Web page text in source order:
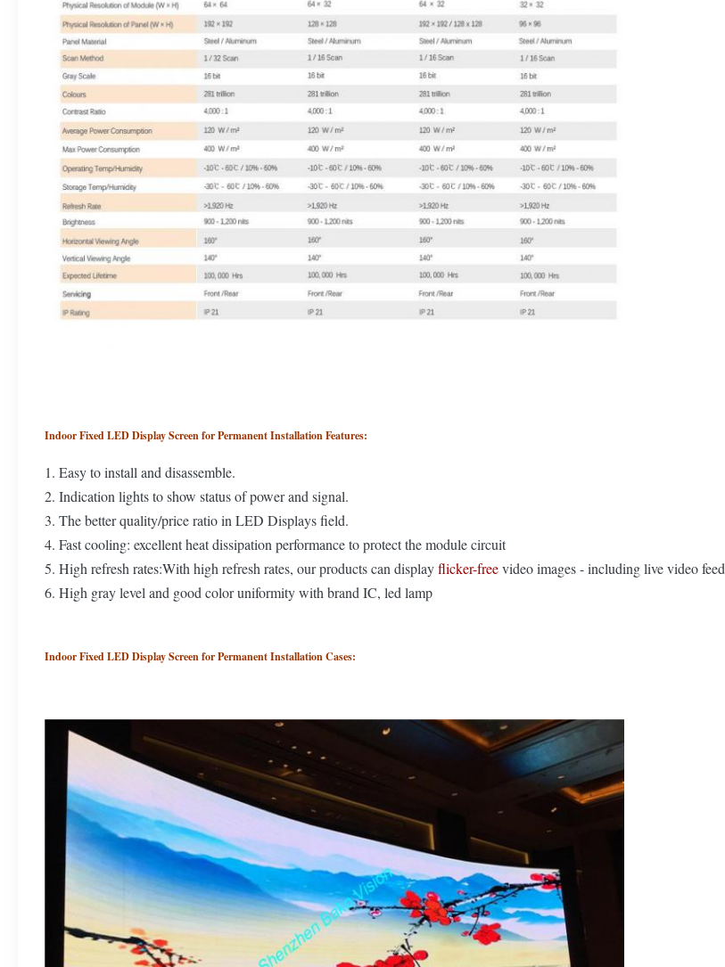
Indoor Fixed LED Display Screen for Permanent Installation Features:
1. Easy to install and disassemble.
2. Indication lights to show status of power and signal.
3. The better quality/price ratio in LED Displays field.
4. Fast cooling: excellent heat dissipation performance to protect the module circuit
5. High refresh rates:With high refresh rates, our products can displayflicker-freevideo images - including live video feed
6. High gray level and good color uniformity with brand IC, led lamp
Indoor Fixed LED Display Screen for Permanent Installation Cases: